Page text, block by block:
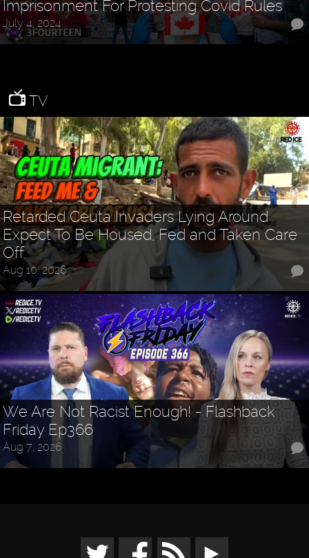
Imprisonment For Protesting Covid Rules
July 4, 2024
TV
Retarded Ceuta Invaders Lying Around
Expect To Be Housed, Fed and Taken Care
Off
Aug 10, 2026
We Are Not Racist Enough! - Flashback
Friday Ep366
Aug 7, 2026